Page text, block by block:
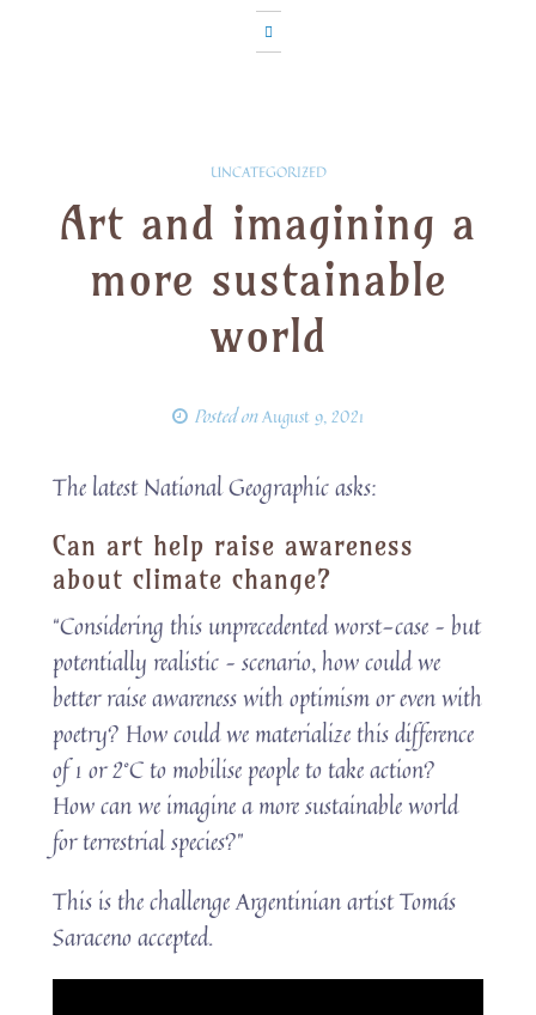
UNCATEGORIZED
Art and imagining a
more sustainable
world
Posted onAugust 9, 2021
The latest National Geographic asks:
Can art help raise awareness
about climate change?
“Considering this unprecedented worst-case – but
potentially realistic – scenario, how could we
better raise awareness with optimism or even with
poetry? How could we materialize this difference
of 1 or 2°C to mobilise people to take action?
How can we imagine a more sustainable world
for terrestrial species?”
This is the challenge Argentinian artist Tomás
Saraceno accepted.